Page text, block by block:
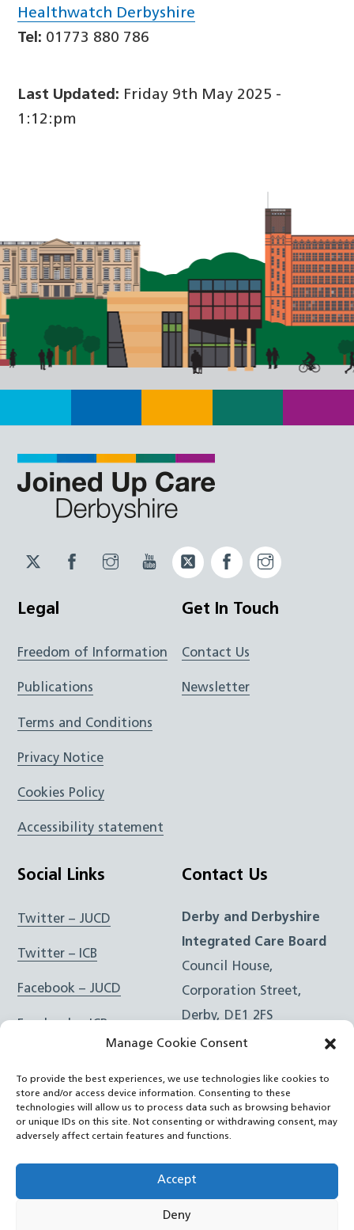
Manage Cookie Consent
To provide the best experiences, we use technologies like cookies to
store and/or access device information. Consenting to these
technologies will allow us to process data such as browsing behavior
or unique IDs on this site. Not consenting or withdrawing consent, may
adversely affect certain features and functions.
Accept
Deny
Healthwatch Derbyshire
Tel: 01773 880 786
Last Updated: Friday 9th May 2025 -
1:12:pm
Twitter
JUCD
Facebook
JUCD
Instagram
JUCD
YouTubeTwitter
ICB
Facebook
ICB
Legal
Freedom of Information
Publications
Terms and Conditions
Privacy Notice
Cookies Policy
Accessibility statement
Get In Touch
Contact Us
Newsletter
Social Links
Twitter – JUCD
Twitter – ICB
Facebook – JUCD
Instagram – ICB
RSS Feed
YouTube
Contact Us
Derby and Derbyshire
Integrated Care Board
Council House,
Corporation Street,
Derby, DE1 2FS
e:Email Form
Joined Up Care Derbyshire2026